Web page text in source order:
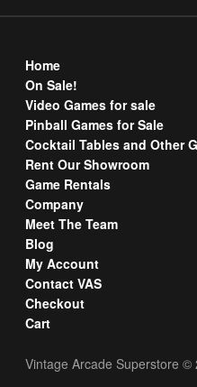
Home
On Sale!
Video Games for sale
Pinball Games for Sale
Cocktail Tables and Other
Rent Our Showroom
Game Rentals
Company
Meet The Team
Blog
My Account
Contact VAS
Checkout
Cart
Vintage Arcade Superstore ©